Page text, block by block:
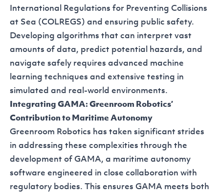
International Regulations for Preventing Collisions
at Sea (COLREGS) and ensuring public safety.
Developing algorithms that can interpret vast
amounts of data, predict potential hazards, and
navigate safely requires advanced machine
learning techniques and extensive testing in
simulated and real-world environments.
Integrating GAMA: Greenroom Robotics’
Contribution to Maritime Autonomy
Greenroom Robotics has taken significant strides
in addressing these complexities through the
development ofGAMA, a maritime autonomy
software engineered in close collaboration with
regulatory bodies. This ensures GAMA meets both